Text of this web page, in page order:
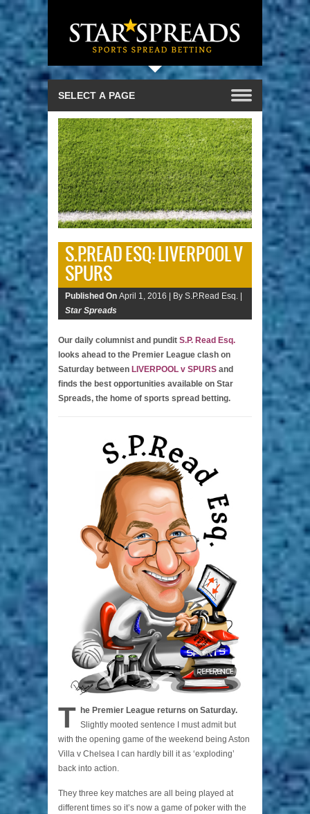
S.P.READ ESQ: LIVERPOOL V
SPURS
Published On April 1, 2016 | By S.P.Read Esq. |
Star Spreads
Our daily columnist and pundit S.P. Read Esq.
looks ahead to the Premier League clash on
Saturday between LIVERPOOL v SPURS and
finds the best opportunities available on Star
Spreads, the home of sports spread betting.
T he Premier League returns on Saturday.
Slightly mooted sentence I must admit but
with the opening game of the weekend being Aston
Villa v Chelsea I can hardly bill it as ‘exploding’
back into action.
They three key matches are all being played at
different times so it’s now a game of poker with the